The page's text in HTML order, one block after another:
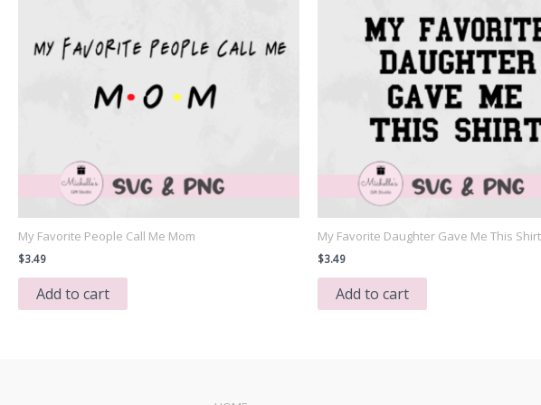
My Favorite People Call Me Mom
$3.49
Add to cart
My Favorite Daughter Gave Me This Shirt
$3.49
Add to cart